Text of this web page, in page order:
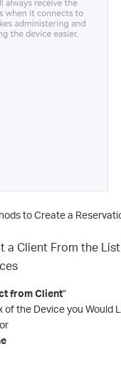
to Create a
a Client From the
from Client”
of the Device you Would